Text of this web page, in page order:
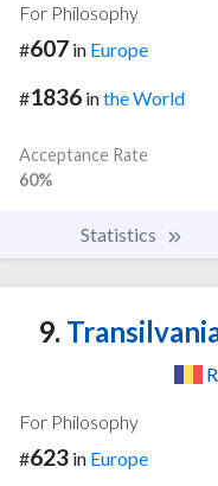
For Philosophy
#607 in Europe
#1836 inthe World
Acceptance Rate
60%
Statistics
9.
For Philosophy
#623 in Europe